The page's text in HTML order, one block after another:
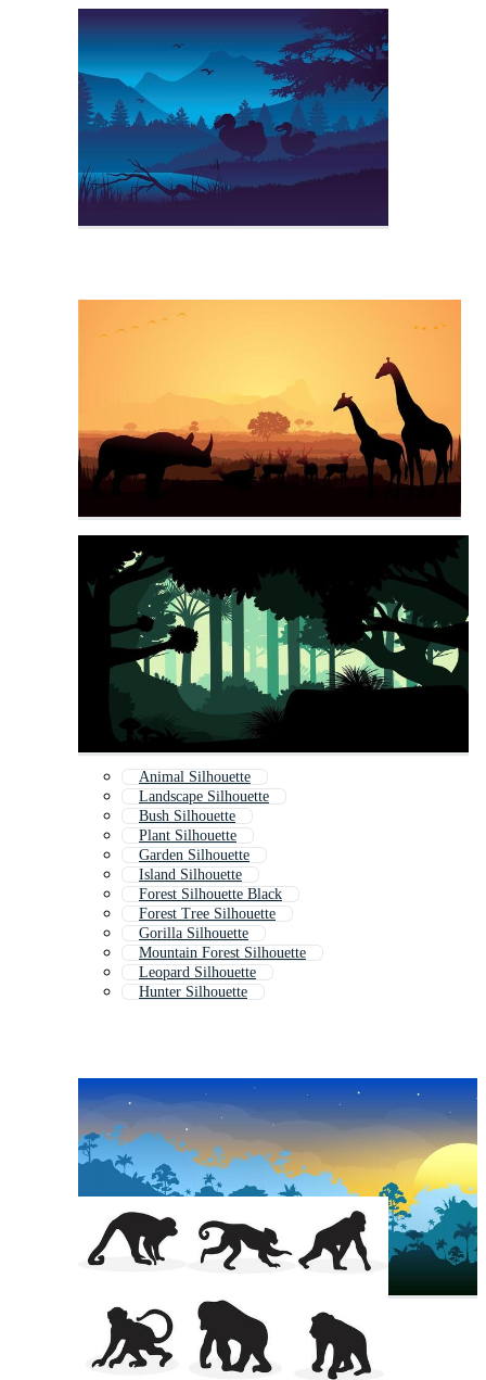
Animal Silhouette
Landscape Silhouette
Bush Silhouette
Plant Silhouette
Garden Silhouette
Island Silhouette
Forest Silhouette Black
Forest Tree Silhouette
Gorilla Silhouette
Mountain Forest Silhouette
Leopard Silhouette
Hunter Silhouette